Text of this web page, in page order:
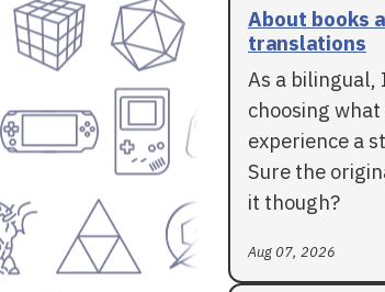
About books
translations
As a bilingual,
choosing
experience a
Sure the
it though?
Aug 07, 2026